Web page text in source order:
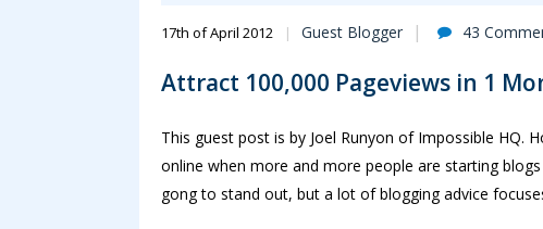
17th of April 2012 Guest Blogger 43
Attract 100,000 Pageviews in 1
This guest post is by Joel Runyon of Impossible HQ.
online when more and more people are starting
gong to stand out, but a lot of blogging advice